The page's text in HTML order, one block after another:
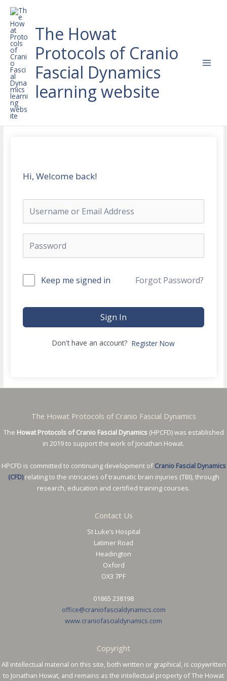
Skip
content
The Howat
Protocols of Cranio
Fascial Dynamics
learning website
Hi, Welcome back!
Keep me signed in Forgot Password?
Sign In
Don't have an account? Register Now
The Howat Protocols of Cranio Fascial Dynamics
The Howat Protocols of Cranio Fascial Dynamics(HPCFD) was established
in 2019 to support the work of Jonathan Howat.
HPCFD is committed to continuing development of Cranio Fascial Dynamics
(CFD)relating to the intricacies of traumatic brain injuries (TBI), through
research, education and certified training courses.
Contact Us
St Luke’s Hospital
Latimer Road
Headington
Oxford
OX3 7PF
01865 238198
office@craniofascialdynamics.com
www.craniofascialdynamics.com
Copyright
All intellectual material on this site, both written or graphical, is copywritten
to Jonathan Howat, and remains as the intellectual property of The Howat